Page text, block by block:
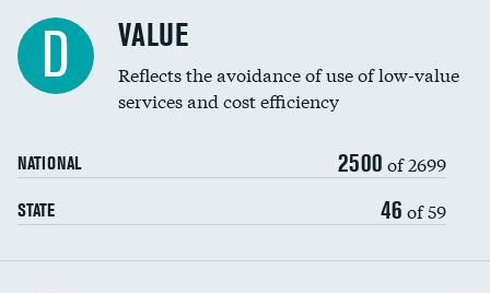
Education inclusivity
D VALUE
Reflects the avoidance of use of low-value
services and cost efficiency
NATIONAL 2500 of 2699
STATE 46 of 59